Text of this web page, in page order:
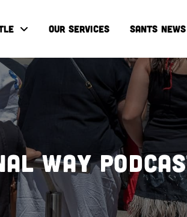
OUR SERVICES SANTS NEWS
Way